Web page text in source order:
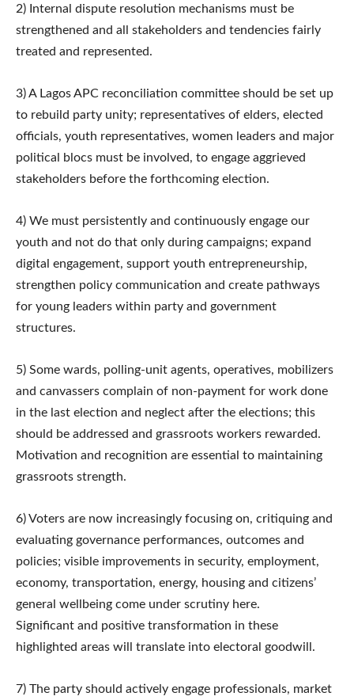
2) Internal dispute resolution mechanisms must be
strengthened and all stakeholders and tendencies fairly
treated and represented.
3) A Lagos APC reconciliation committee should be set up
to rebuild party unity; representatives of elders, elected
officials, youth representatives, women leaders and major
political blocs must be involved, to engage aggrieved
stakeholders before the forthcoming election.
4) We must persistently and continuously engage our
youth and not do that only during campaigns; expand
digital engagement, support youth entrepreneurship,
strengthen policy communication and create pathways
for young leaders within party and government
structures.
5) Some wards, polling-unit agents, operatives, mobilizers
and canvassers complain of non-payment for work done
in the last election and neglect after the elections; this
should be addressed and grassroots workers rewarded.
Motivation and recognition are essential to maintaining
grassroots strength.
6) Voters are now increasingly focusing on, critiquing and
evaluating governance performances, outcomes and
policies; visible improvements in security, employment,
economy, transportation, energy, housing and citizens’
general wellbeing come under scrutiny here.
Significant and positive transformation in these
highlighted areas will translate into electoral goodwill.
7) The party should actively engage professionals, market